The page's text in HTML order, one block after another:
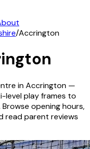
/Accrington
inAccrington —
level play frames to
opening hours,
read parent reviews